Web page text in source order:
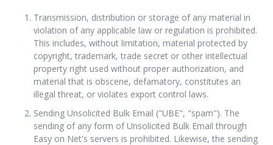
Transmission, distribution or storage of any material in
violation of any applicable law or regulation is prohibited.
This includes, without limitation, material protected by
copyright, trademark, trade secret or other intellectual
property right used without proper authorization, and
material that is obscene, defamatory, constitutes an
illegal threat, or violates export control laws.
Sending Unsolicited Bulk Email ("UBE", "spam"). The
sending of any form of Unsolicited Bulk Email through
Easy on Net's servers is prohibited. Likewise, the sending